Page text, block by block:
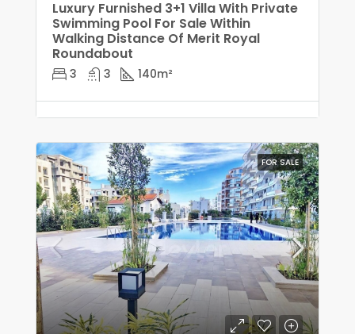
Luxury Furnished 3+1 Villa With Private
Swimming Pool For Sale Within
Walking Distance Of Merit Royal
Roundabout
3 3 140m²
FOR SALE